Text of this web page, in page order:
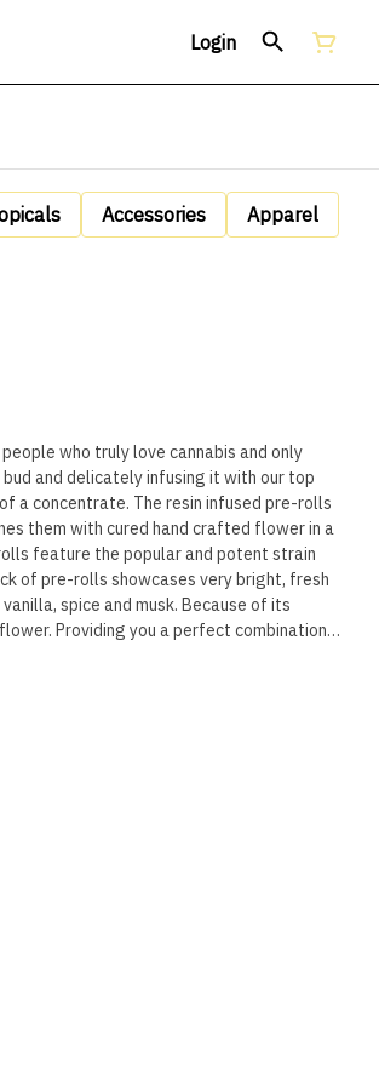
Login
Accessories Apparel
who truly love cannabis and only
and delicately infusing it with our top
a concentrate. The resin infused pre-rolls
them with cured hand crafted flower in a
feature the popular and potent strain
of pre-rolls showcases very bright, fresh
spice and musk. Because of its
Providing you a perfect combination